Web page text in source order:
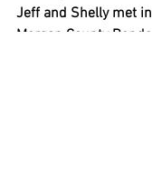
Jeff and Shelly met
Morgan County